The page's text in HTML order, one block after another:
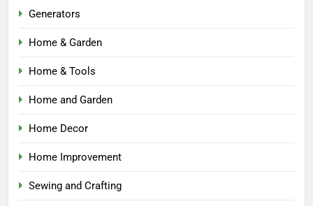
Generators
Home & Garden
Home & Tools
Home and Garden
Home Decor
Home Improvement
Sewing and Crafting